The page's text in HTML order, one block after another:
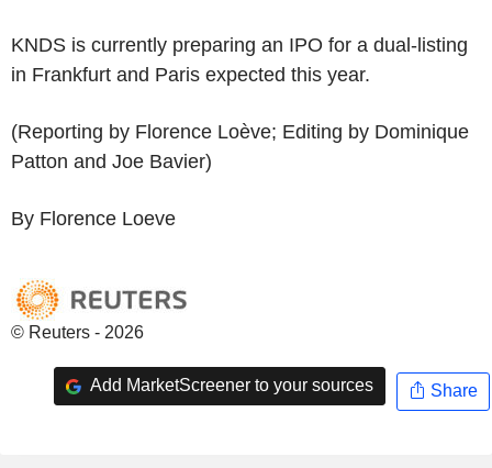
KNDS is currently preparing an IPO for a dual-listing
in Frankfurt and Paris expected this year.
(Reporting by Florence Loève; Editing by Dominique
Patton and Joe Bavier)
By Florence Loeve
© Reuters - 2026
Add MarketScreener to your sources Share